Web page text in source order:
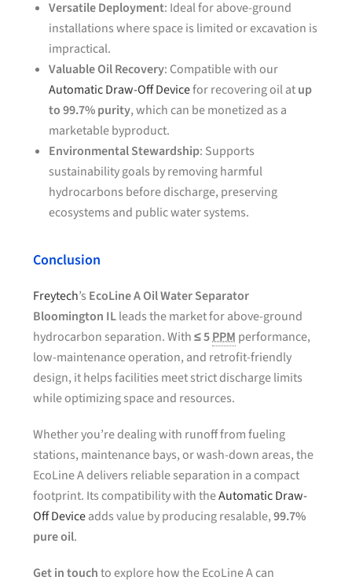
Versatile Deployment: Ideal for above-ground
installations where space is limited or excavation is
impractical.
Valuable Oil Recovery: Compatible with our
Automatic Draw-Off Devicefor recovering oil atup
to 99.7% purity, which can be monetized as a
marketable byproduct.
Environmental Stewardship: Supports
sustainability goals by removing harmful
hydrocarbons before discharge, preserving
ecosystems and public water systems.
Conclusion
Freytech’s EcoLine A Oil Water Separator
Bloomington ILleads the market for above-ground
hydrocarbon separation. With≤ 5PPM performance,
low-maintenance operation, and retrofit-friendly
design, it helps facilities meet strict discharge limits
while optimizing space and resources.
Whether you’re dealing with runoff from fueling
stations, maintenance bays, or wash-down areas, the
EcoLine A delivers reliable separation in a compact
footprint. Its compatibility with theAutomatic Draw-
Off Deviceadds value by producing resalable,99.7%
pure oil.
Get in touchto explore how the EcoLine A can